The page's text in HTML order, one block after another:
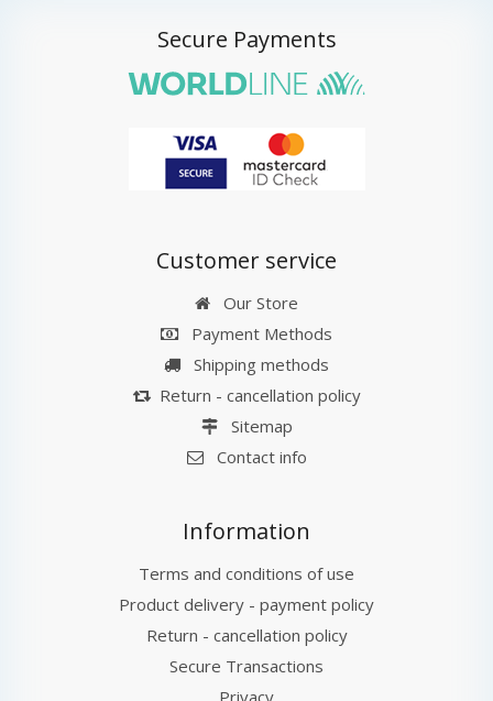
Secure Payments
Customer service
Our Store
Payment Methods
Shipping methods
Return - cancellation policy
Sitemap
Contact info
Information
Terms and conditions of use
Product delivery - payment policy
Return - cancellation policy
Secure Transactions